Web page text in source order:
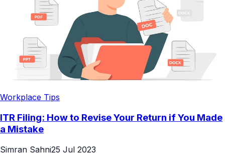
Workplace Tips
ITR Filing: How to Revise Your Return if You Made
a Mistake
Simran Sahni25 Jul 2023